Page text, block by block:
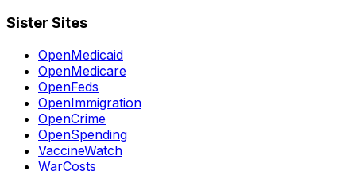
Sister Sites
OpenMedicaid
OpenMedicare
OpenFeds
OpenImmigration
OpenCrime
OpenSpending
VaccineWatch
WarCosts